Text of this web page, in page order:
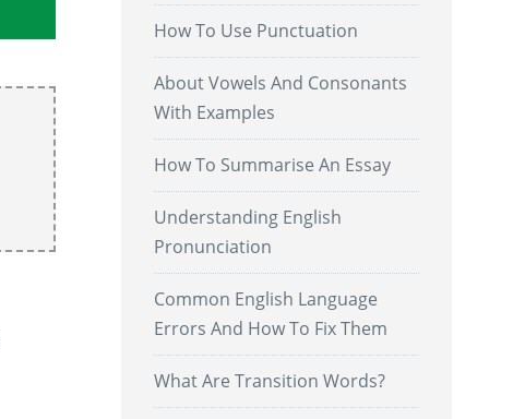
How To Use Punctuation
About Vowels And Consonants
With Examples
How To Summarise An Essay
Understanding English
Pronunciation
Common English Language
Errors And How To Fix Them
What Are Transition Words?